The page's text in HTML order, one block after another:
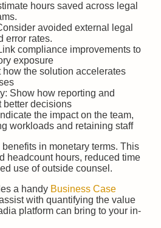
hours saved across legal
avoided external legal
error rates.
compliance improvements to
exposure
the solution accelerates
Show how reporting and
better decisions
the impact on the team,
workloads and retaining staff
benefits in monetary terms. This
headcount hours, reduced time
use of outside counsel.
a handy Business Case
with quantifying the value
platform can bring to your in-